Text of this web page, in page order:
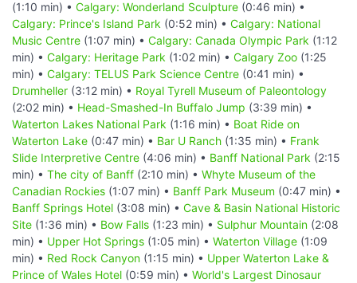
(1:10 min) • Calgary: Wonderland Sculpture (0:46 min) •
Calgary: Prince's Island Park (0:52 min) • Calgary: National
Music Centre (1:07 min) • Calgary: Canada Olympic Park (1:12
min) • Calgary: Heritage Park (1:02 min) • Calgary Zoo (1:25
min) • Calgary: TELUS Park Science Centre (0:41 min) •
Drumheller (3:12 min) • Royal Tyrell Museum of Paleontology
(2:02 min) • Head-Smashed-In Buffalo Jump (3:39 min) •
Waterton Lakes National Park (1:16 min) • Boat Ride on
Waterton Lake (0:47 min) • Bar U Ranch (1:35 min) • Frank
Slide Interpretive Centre (4:06 min) • Banff National Park (2:15
min) • The city of Banff (2:10 min) • Whyte Museum of the
Canadian Rockies (1:07 min) • Banff Park Museum (0:47 min) •
Banff Springs Hotel (3:08 min) • Cave & Basin National Historic
Site (1:36 min) • Bow Falls (1:23 min) • Sulphur Mountain (2:08
min) • Upper Hot Springs (1:05 min) • Waterton Village (1:09
min) • Red Rock Canyon (1:15 min) • Upper Waterton Lake &
Prince of Wales Hotel (0:59 min) • World's Largest Dinosaur